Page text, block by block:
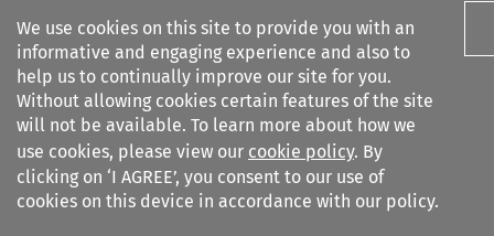
We use cookies on this site to provide you with an
informative and engaging experience and also to
help us to continually improve our site for you.
Without allowing cookies certain features of the site
will not be available. To learn more about how we
use cookies, please view our cookie policy. By
clicking on ‘I AGREE’, you consent to our use of
cookies on this device in accordance with our policy.
Search filters
EC Tax Review
Search content